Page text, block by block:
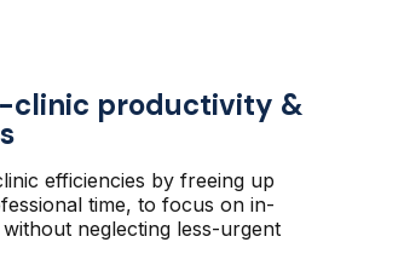
clinic productivity &
efficiencies by freeing up
time, to focus on in-
neglecting less-urgent